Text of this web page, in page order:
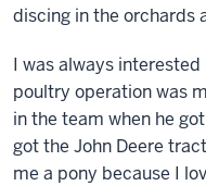
discing in the orchards
I was always
poultry operation was
in the team when he
got the John Deere
me a pony because I